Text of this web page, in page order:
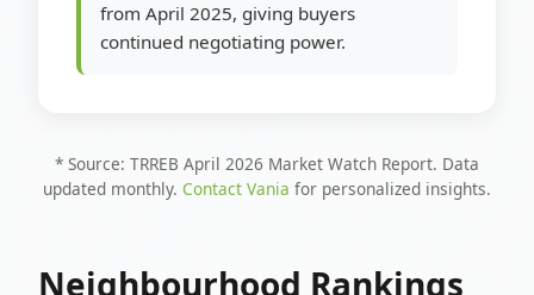
from April 2025, giving buyers
continued negotiating power.
* Source: TRREB April 2026 Market Watch Report. Data
updated monthly. Contact Vania for personalized insights.
Neighbourhood Rankings